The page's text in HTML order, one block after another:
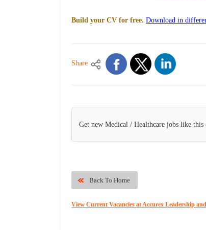
Build your CV for free. Download in
Share
Get new Medical / Healthcare jobs like this
Back To Home
View Current Vacancies at Accurex Leadership